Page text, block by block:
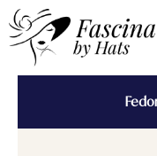
Skip
to
content